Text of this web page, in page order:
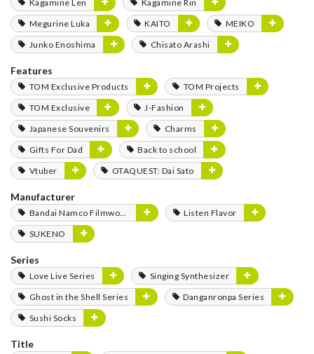
Kagamine Len
Kagamine Rin
Megurine Luka
KAITO
MEIKO
Junko Enoshima
Chisato Arashi
Features
TOM Exclusive Products
TOM Projects
TOM Exclusive
J-Fashion
Japanese Souvenirs
Charms
Gifts For Dad
Back to school
Vtuber
OTAQUEST: Dai Sato
Manufacturer
Bandai Namco Filmworks
Listen Flavor
SUKENO
Series
Love Live Series
Singing Synthesizer
Ghost in the Shell Series
Danganronpa Series
Sushi Socks
Title